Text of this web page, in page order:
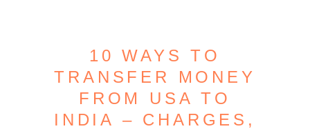
10 WAYS TO
TRANSFER MONEY
FROM USA TO
INDIA – CHARGES,